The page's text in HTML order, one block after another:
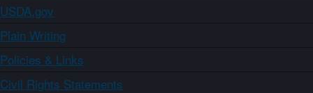
USDA.gov
Plain Writing
Policies & Links
Civil Rights Statements